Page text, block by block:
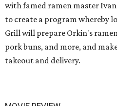
with famed ramen master
to create a program whereby
Grill will prepare Orkin's
pork buns, and more, and
takeout and delivery.